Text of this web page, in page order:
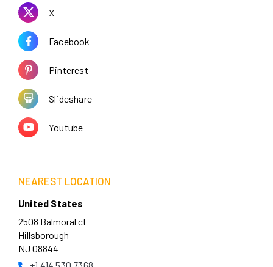
X
Facebook
Pinterest
Slideshare
Youtube
NEAREST LOCATION
United States
2508 Balmoral ct
Hillsborough
NJ 08844
+1 414 530 7368